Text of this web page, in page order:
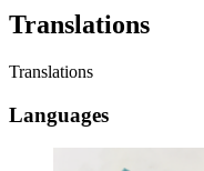
Translations
Translations
Languages